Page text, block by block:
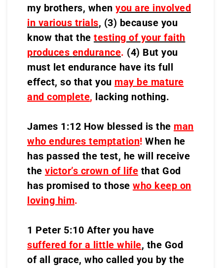
my brothers, when you are involved
in various trials, (3) because you
know that the testing of your faith
produces endurance. (4) But you
must let endurance have its full
effect, so that you may be mature
and complete, lacking nothing.
James 1:12 How blessed is the man
who endures temptation! When he
has passed the test, he will receive
the victor’s crown of life that God
has promised to those who keep on
loving him.
1 Peter 5:10 After you have
suffered for a little while, the God
of all grace, who called you by the